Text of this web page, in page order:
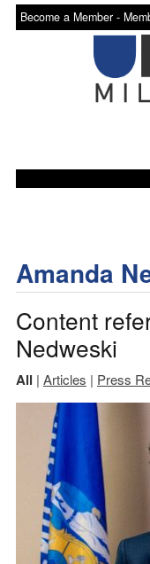
Become a Member -
Amanda
Content
Nedweski
All | Articles | Press